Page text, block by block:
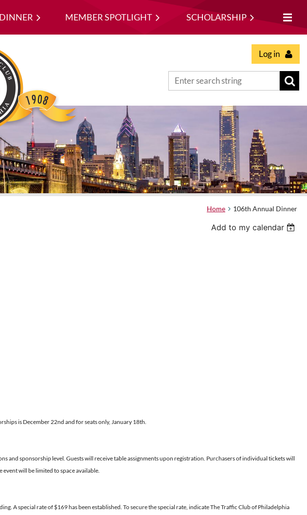
MEMBER SPOTLIGHT SCHOLARSHIP
≡
Log in
Home 106th Annual Dinner
Add to my calendar
is December 22nd and for seats only, January 18th.
and sponsorship level. Guests will receive table assignments upon registration. Purchasers of individual tickets will
event will be limited to space available.
A special rate of $169 has been established. To secure the special rate, indicate The Traffic Club of Philadelphia